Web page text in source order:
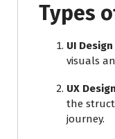
Types
UI
visuals
UX
the
journey.